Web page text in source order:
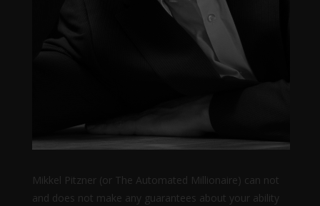
Mikkel Pitzner (or The Automated Millionaire) can not
and does not make any guarantees about your ability